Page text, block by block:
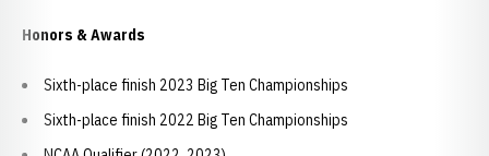
Honors & Awards
Sixth-place finish 2023 Big Ten Championships
Sixth-place finish 2022 Big Ten Championships